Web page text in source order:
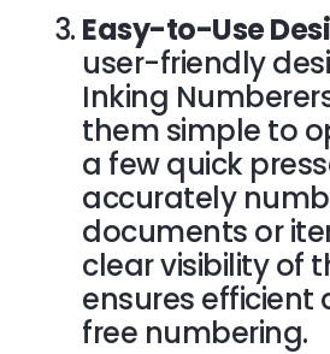
Easy-to-Use
user-friendly
Inking
them simple to
a few quick
accurately
documents or
clear visibility of
ensures efficient
free numbering.